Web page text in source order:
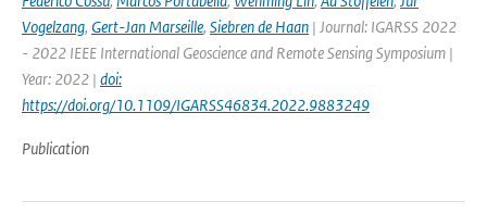
Vogelzang, Gert-Jan Marseille, Siebren de Haan | Journal: IGARSS 2022
- 2022 IEEE International Geoscience and Remote Sensing Symposium |
Year: 2022 | doi:
https://doi.org/10.1109/IGARSS46834.2022.9883249
Publication